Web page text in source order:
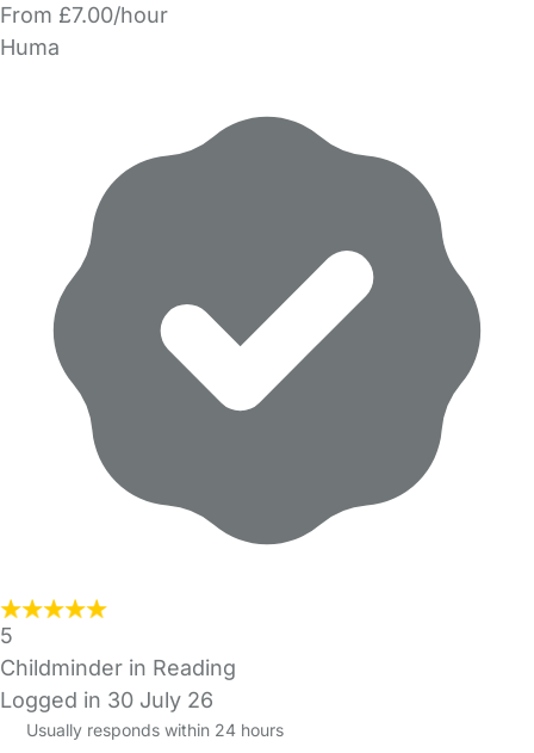
From £7.00/hour
Huma
5
Childminder in Reading
Logged in 30 July 26
Usually responds within 24 hours